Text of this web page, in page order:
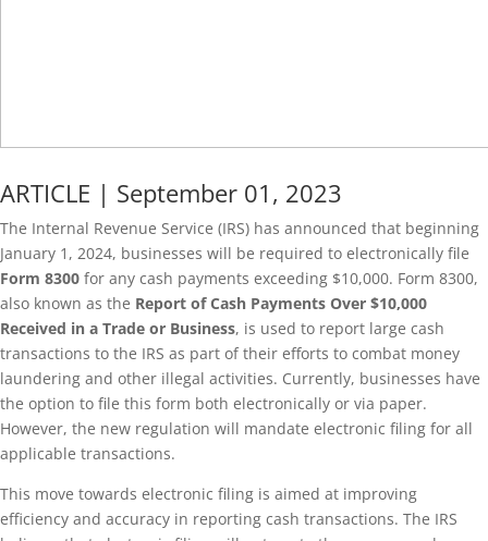
ARTICLE | September 01, 2023
The Internal Revenue Service (IRS) has announced that beginning
January 1, 2024, businesses will be required to electronically file
Form 8300 for any cash payments exceeding $10,000. Form 8300,
also known as the Report of Cash Payments Over $10,000
Received in a Trade or Business, is used to report large cash
transactions to the IRS as part of their efforts to combat money
laundering and other illegal activities. Currently, businesses have
the option to file this form both electronically or via paper.
However, the new regulation will mandate electronic filing for all
applicable transactions.
This move towards electronic filing is aimed at improving
efficiency and accuracy in reporting cash transactions. The IRS